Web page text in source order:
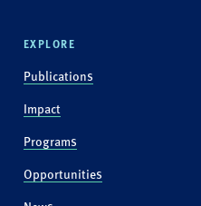
EXPLORE
Publications
Impact
Programs
Opportunities